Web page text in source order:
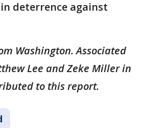
deterrence against
Washington. Associated
Lee and Zeke Miller in
to this report.